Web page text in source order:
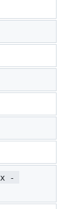
x -